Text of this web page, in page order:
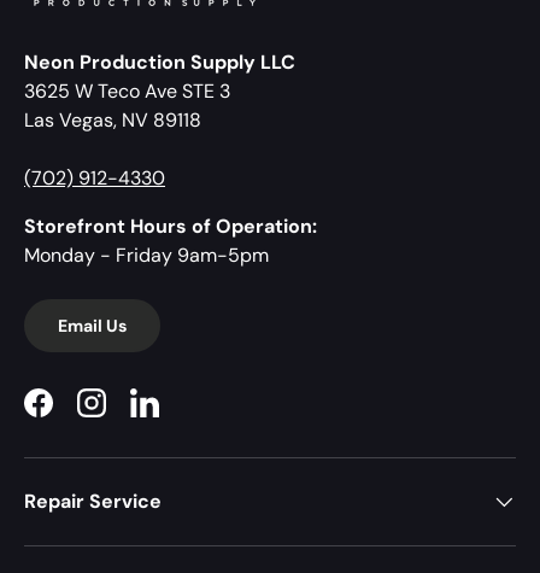
Neon Production Supply LLC
3625 W Teco Ave STE 3
Las Vegas, NV 89118
(702) 912-4330
Storefront Hours of Operation:
Monday - Friday 9am-5pm
Email Us
FacebookInstagramLinkedIn
Repair Service